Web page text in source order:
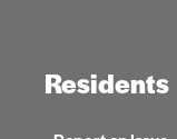
Residents